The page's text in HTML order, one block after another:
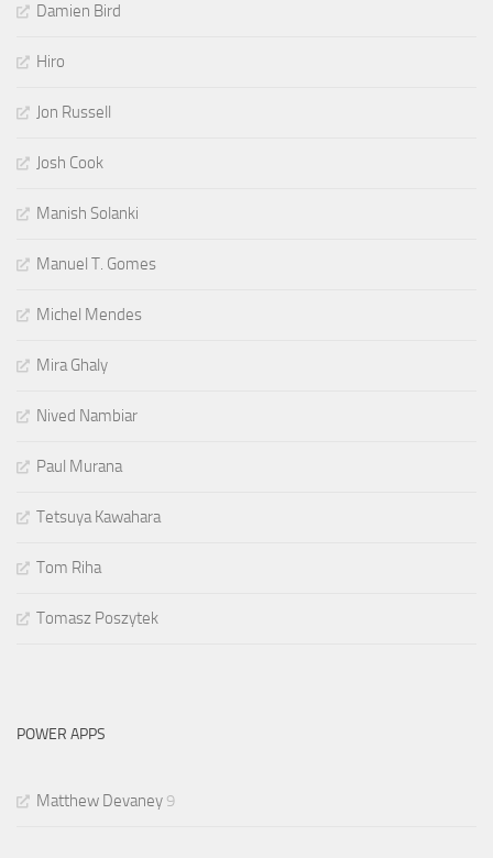
Damien Bird
Hiro
Jon Russell
Josh Cook
Manish Solanki
Manuel T. Gomes
Michel Mendes
Mira Ghaly
Nived Nambiar
Paul Murana
Tetsuya Kawahara
Tom Riha
Tomasz Poszytek
POWER APPS
Matthew Devaney 9